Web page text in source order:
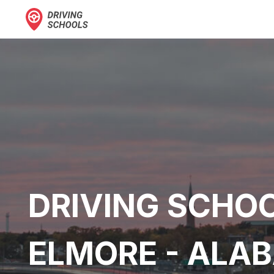
DRIVING
ELMORE -